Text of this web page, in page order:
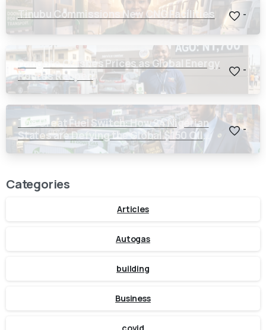
Tinubu Commissions New CNG Facilities -
Dangote Crashes Prices as Global Energy
Routes Reopen
-
The Great Fuel Switch: How 24 Nigerian
States are Defying the Global $150 Oil
Threat
-
Categories
Articles
Autogas
building
Business